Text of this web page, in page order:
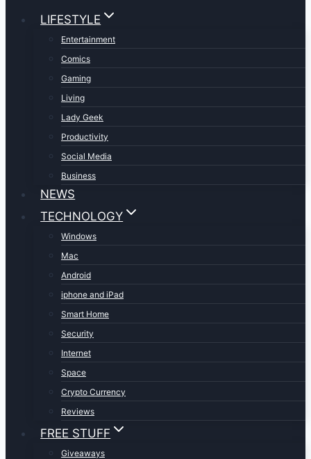
LIFESTYLE
Entertainment
Comics
Gaming
Living
Lady Geek
Productivity
Social Media
Business
NEWS
TECHNOLOGY
Windows
Mac
Android
iphone and iPad
Smart Home
Security
Internet
Space
Crypto Currency
Reviews
FREE STUFF
Giveaways